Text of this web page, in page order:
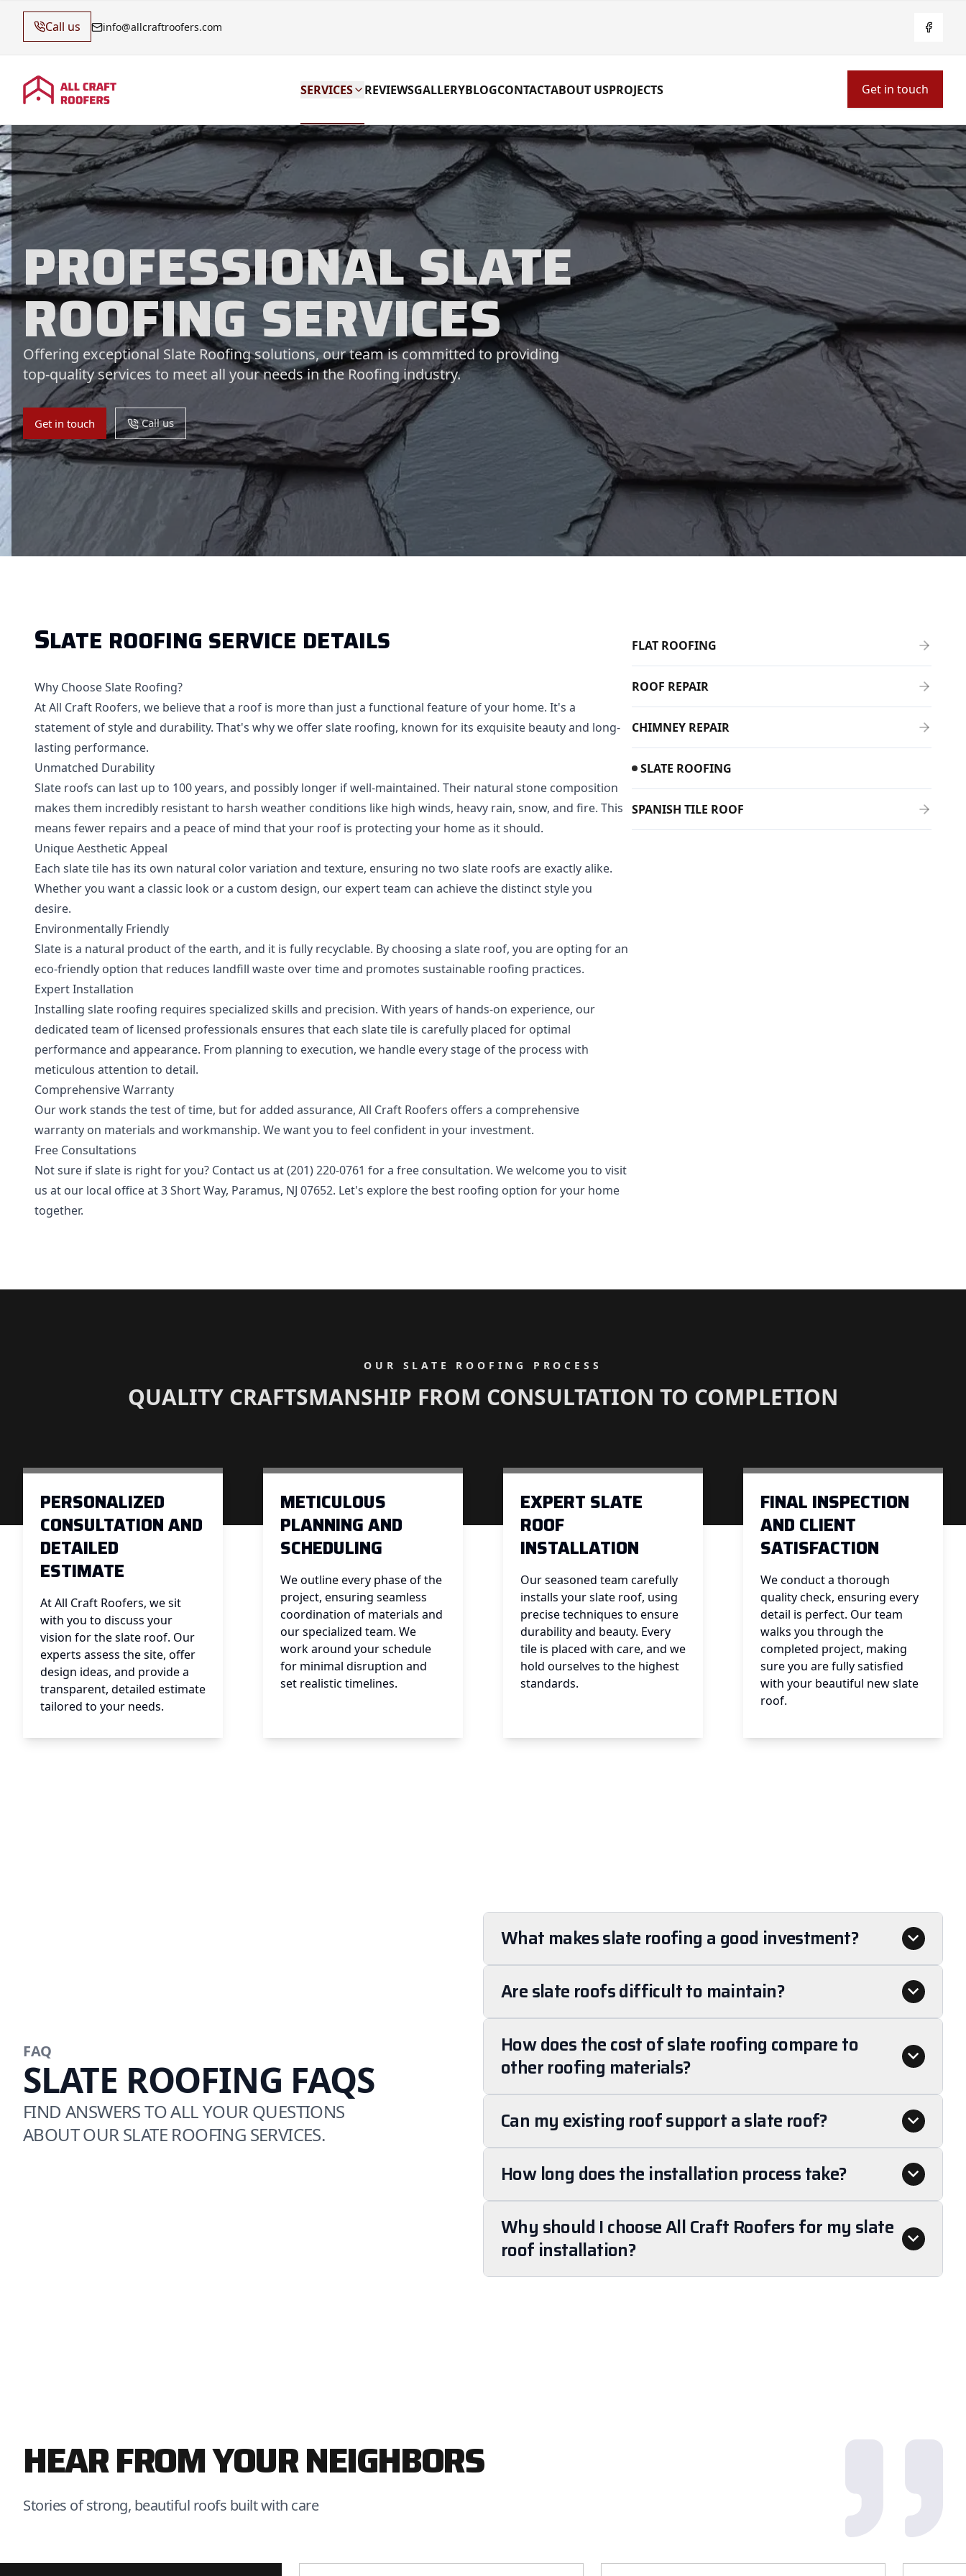
Call us info@allcraftroofers.com
SERVICES REVIEWSGALLERYBLOGCONTACTABOUT USPROJECTS Get in touch
PROFESSIONAL SLATE
ROOFING SERVICES
Offering exceptional Slate Roofing solutions, our team is committed to providing
top-quality services to meet all your needs in the Roofing industry.
Get in touch Call us
FLAT ROOFING
ROOF REPAIR
CHIMNEY REPAIR
SLATE ROOFING
SPANISH TILE ROOF
SLATE ROOFING SERVICE DETAILS
Why Choose Slate Roofing?
At All Craft Roofers, we believe that a roof is more than just a functional feature of your home. It's a
statement of style and durability. That's why we offer slate roofing, known for its exquisite beauty and long-
lasting performance.
Unmatched Durability
Slate roofs can last up to 100 years, and possibly longer if well-maintained. Their natural stone composition
makes them incredibly resistant to harsh weather conditions like high winds, heavy rain, snow, and fire. This
means fewer repairs and a peace of mind that your roof is protecting your home as it should.
Unique Aesthetic Appeal
Each slate tile has its own natural color variation and texture, ensuring no two slate roofs are exactly alike.
Whether you want a classic look or a custom design, our expert team can achieve the distinct style you
desire.
Environmentally Friendly
Slate is a natural product of the earth, and it is fully recyclable. By choosing a slate roof, you are opting for an
eco-friendly option that reduces landfill waste over time and promotes sustainable roofing practices.
Expert Installation
Installing slate roofing requires specialized skills and precision. With years of hands-on experience, our
dedicated team of licensed professionals ensures that each slate tile is carefully placed for optimal
performance and appearance. From planning to execution, we handle every stage of the process with
meticulous attention to detail.
Comprehensive Warranty
Our work stands the test of time, but for added assurance, All Craft Roofers offers a comprehensive
warranty on materials and workmanship. We want you to feel confident in your investment.
Free Consultations
Not sure if slate is right for you? Contact us at (201) 220-0761 for a free consultation. We welcome you to visit
us at our local office at 3 Short Way, Paramus, NJ 07652. Let's explore the best roofing option for your home
together.
OUR SLATE ROOFING PROCESS
QUALITY CRAFTSMANSHIP FROM CONSULTATION TO COMPLETION
PERSONALIZED
CONSULTATION AND
DETAILED
ESTIMATE
At All Craft Roofers, we sit
with you to discuss your
vision for the slate roof. Our
experts assess the site, offer
design ideas, and provide a
transparent, detailed estimate
tailored to your needs.
METICULOUS
PLANNING AND
SCHEDULING
We outline every phase of the
project, ensuring seamless
coordination of materials and
our specialized team. We
work around your schedule
for minimal disruption and
set realistic timelines.
EXPERT SLATE
ROOF
INSTALLATION
Our seasoned team carefully
installs your slate roof, using
precise techniques to ensure
durability and beauty. Every
tile is placed with care, and we
hold ourselves to the highest
standards.
FINAL INSPECTION
AND CLIENT
SATISFACTION
We conduct a thorough
quality check, ensuring every
detail is perfect. Our team
walks you through the
completed project, making
sure you are fully satisfied
with your beautiful new slate
roof.
FAQ
SLATE ROOFING FAQS
FIND ANSWERS TO ALL YOUR QUESTIONS
ABOUT OUR SLATE ROOFING SERVICES.
What makes slate roofing a good investment?
Are slate roofs difficult to maintain?
How does the cost of slate roofing compare to
other roofing materials?
Can my existing roof support a slate roof?
How long does the installation process take?
Why should I choose All Craft Roofers for my slate
roof installation?
HEAR FROM YOUR NEIGHBORS
Stories of strong, beautiful roofs built with care